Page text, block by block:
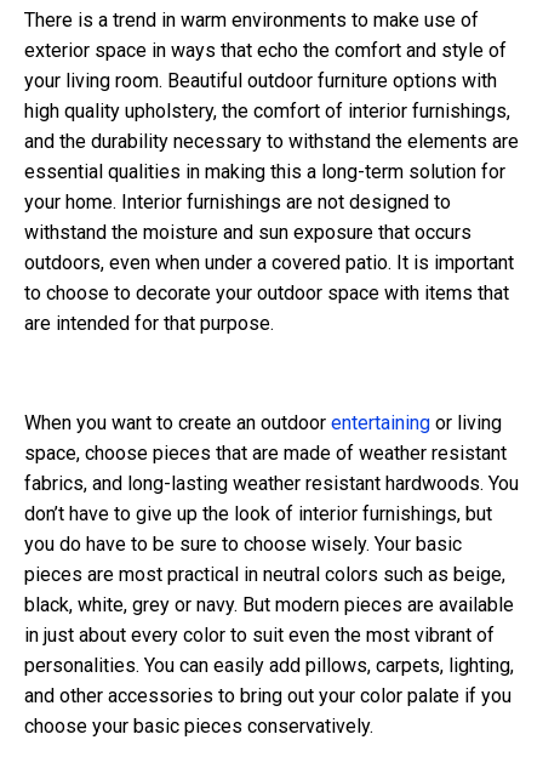
There is a trend in warm environments to make use of
exterior space in ways that echo the comfort and style of
your living room. Beautiful outdoor furniture options with
high quality upholstery, the comfort of interior furnishings,
and the durability necessary to withstand the elements are
essential qualities in making this a long-term solution for
your home. Interior furnishings are not designed to
withstand the moisture and sun exposure that occurs
outdoors, even when under a covered patio. It is important
to choose to decorate your outdoor space with items that
are intended for that purpose.
When you want to create an outdoor entertaining or living
space, choose pieces that are made of weather resistant
fabrics, and long-lasting weather resistant hardwoods. You
don’t have to give up the look of interior furnishings, but
you do have to be sure to choose wisely. Your basic
pieces are most practical in neutral colors such as beige,
black, white, grey or navy. But modern pieces are available
in just about every color to suit even the most vibrant of
personalities. You can easily add pillows, carpets, lighting,
and other accessories to bring out your color palate if you
choose your basic pieces conservatively.